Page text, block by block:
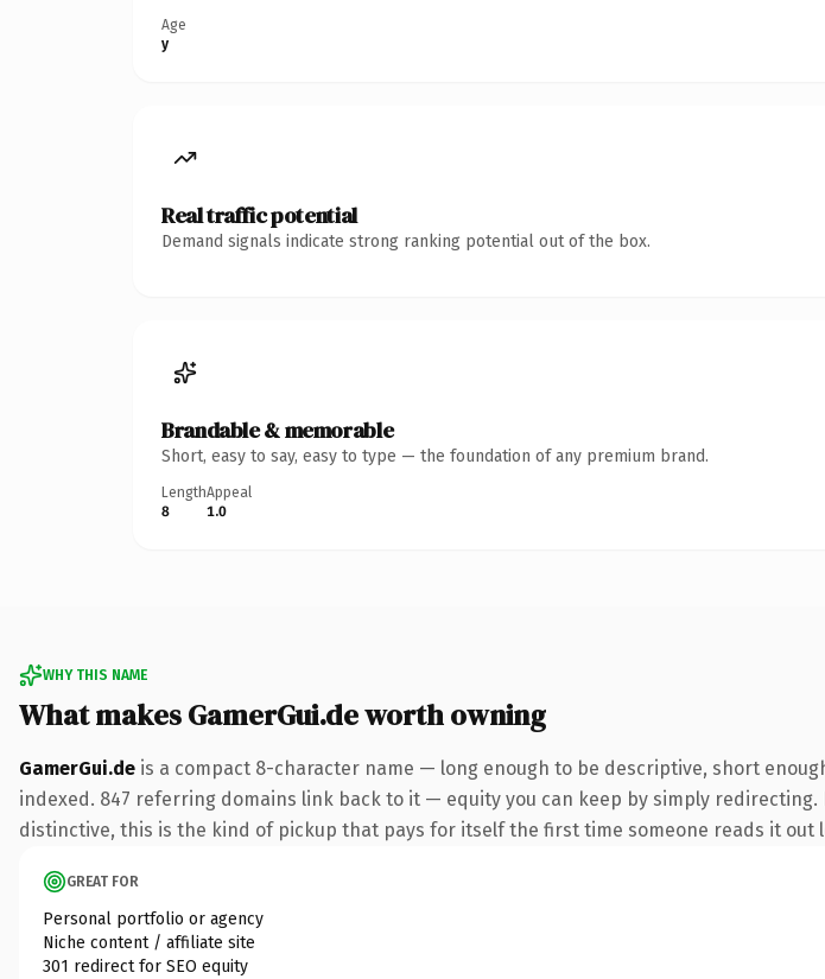
Age
y
Real traffic potential
Demand signals indicate strong ranking potential out of the box.
Brandable & memorable
Short, easy to say, easy to type — the foundation of any premium brand.
Length
8
Appeal
1.0
WHY THIS NAME
What makes GamerGui.de worth owning
GamerGui.de is a compact 8-character name — long enough to be descriptive, short
indexed. 847 referring domains link back to it — equity you can keep by simply
distinctive, this is the kind of pickup that pays for itself the first time someone reads it out
GREAT FOR
Personal portfolio or agency
Niche content / affiliate site
301 redirect for SEO equity